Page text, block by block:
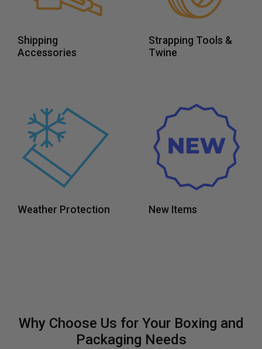
Shipping
Accessories
Strapping Tools &
Twine
Weather Protection New Items
Why Choose Us for Your Boxing and
Packaging Needs